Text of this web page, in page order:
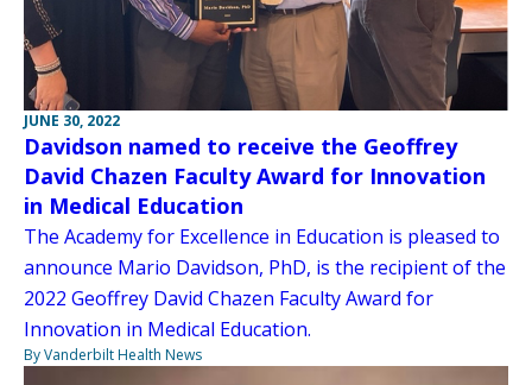
JUNE 30, 2022
Davidson named to receive the Geoffrey
David Chazen Faculty Award for Innovation
in Medical Education
The Academy for Excellence in Education is pleased to
announce Mario Davidson, PhD, is the recipient of the
2022 Geoffrey David Chazen Faculty Award for
Innovation in Medical Education.
By Vanderbilt Health News